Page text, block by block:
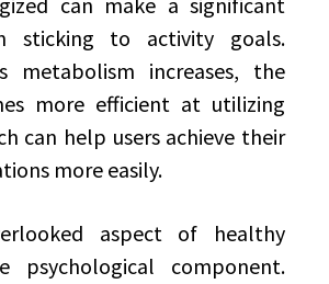
sticking to activity goals.
metabolism increases, the
more efficient at utilizing
can help users achieve their
more easily.
aspect of healthy
psychological component.